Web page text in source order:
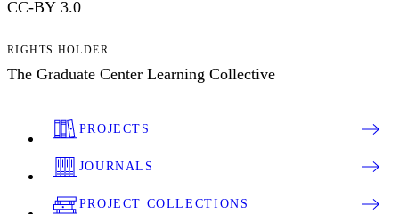
CC-BY 3.0
RIGHTS HOLDER
The Graduate Center Learning Collective
PROJECTS
JOURNALS
PROJECT COLLECTIONS